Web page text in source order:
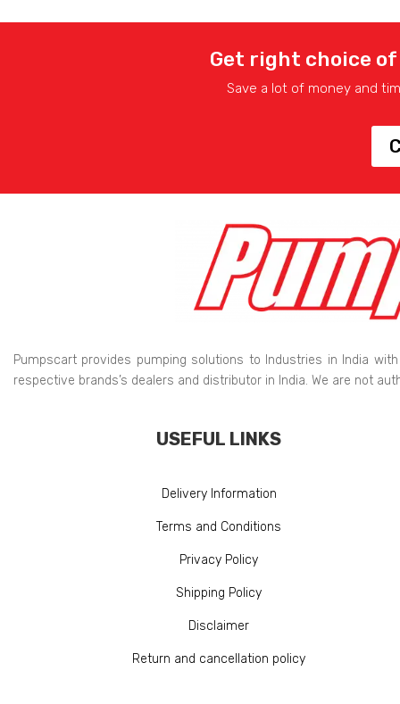
Get right choice
Save a lot of money and
Pumpscart provides pumping solutions to Industries in India
respective brands’s dealers and distributor in India. We are not
USEFUL LINKS
Delivery Information
Terms and Conditions
Privacy Policy
Shipping Policy
Disclaimer
Return and cancellation policy